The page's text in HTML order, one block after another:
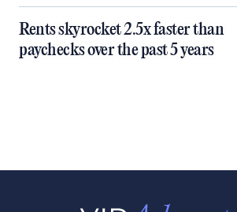
Rents skyrocket 2.5x faster than
paychecks over the past 5 years